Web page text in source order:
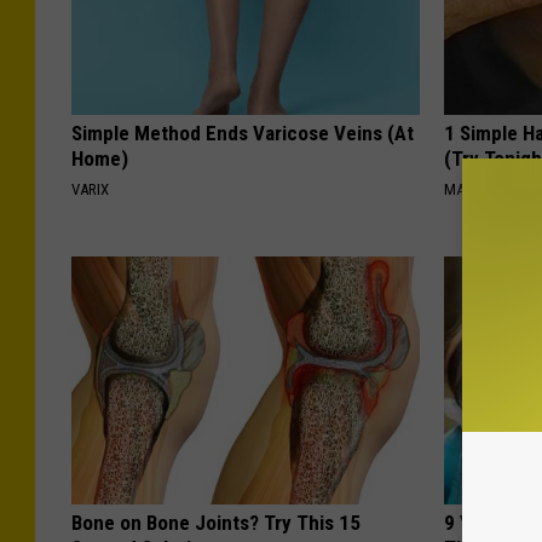
Simple Method Ends Varicose Veins (At
Home)
VARIX
1 Simple
(Try
MADEINGENIUS
Bone on Bone Joints? Try This 15
9 Years